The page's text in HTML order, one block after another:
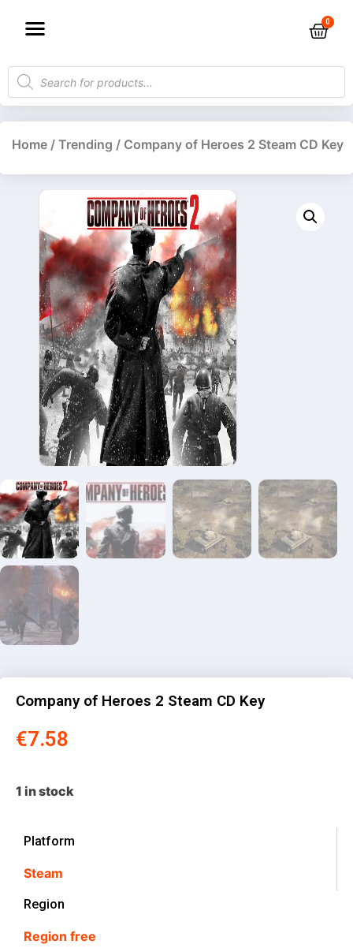
Home / Trending / Company of Heroes 2 Steam CD Key
Company of Heroes 2 Steam CD Key
€7.58
1 in stock
Platform
Steam
Region
Region free